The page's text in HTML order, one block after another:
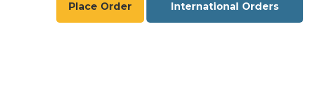
Place Order International Orders